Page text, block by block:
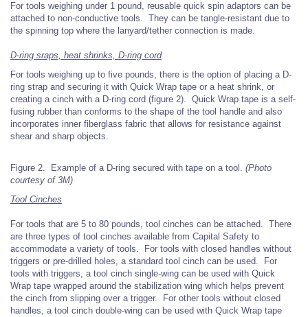
For tools weighing under 1 pound, reusable quick spin adaptors can be
attached to non-conductive tools. They can be tangle-resistant due to
the spinning top where the lanyard/tether connection is made.
D-ring sraps, heat shrinks, D-ring cord
For tools weighing up to five pounds, there is the option of placing a D-
ring strap and securing it with Quick Wrap tape or a heat shrink, or
creating a cinch with a D-ring cord (figure 2). Quick Wrap tape is a self-
fusing rubber than conforms to the shape of the tool handle and also
incorporates inner fiberglass fabric that allows for resistance against
shear and sharp objects.
Figure 2. Example of a D-ring secured with tape on a tool. (Photo
courtesy of 3M)
Tool Cinches
For tools that are 5 to 80 pounds, tool cinches can be attached. There
are three types of tool cinches available from Capital Safety to
accommodate a variety of tools. For tools with closed handles without
triggers or pre-drilled holes, a standard tool cinch can be used. For
tools with triggers, a tool cinch single-wing can be used with Quick
Wrap tape wrapped around the stabilization wing which helps prevent
the cinch from slipping over a trigger. For other tools without closed
handles, a tool cinch double-wing can be used with Quick Wrap tape